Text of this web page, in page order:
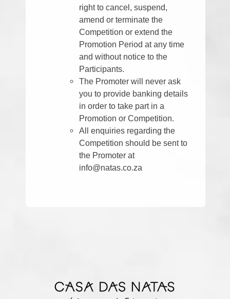
right to cancel, suspend,
amend or terminate the
Competition or extend the
Promotion Period at any time
and without notice to the
Participants.
The Promoter will never ask
you to provide banking details
in order to take part in a
Promotion or Competition.
All enquiries regarding the
Competition should be sent to
the Promoter at
info@natas.co.za